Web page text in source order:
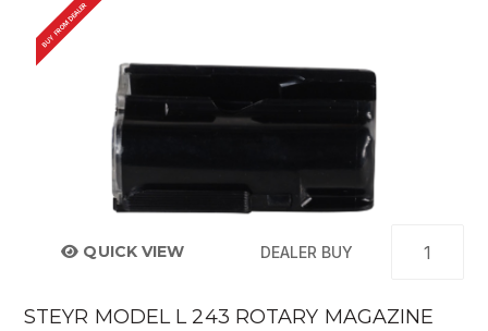
BUY FROM DEALER
QUICK VIEW DEALER BUY
STEYR MODEL L 243 ROTARY MAGAZINE